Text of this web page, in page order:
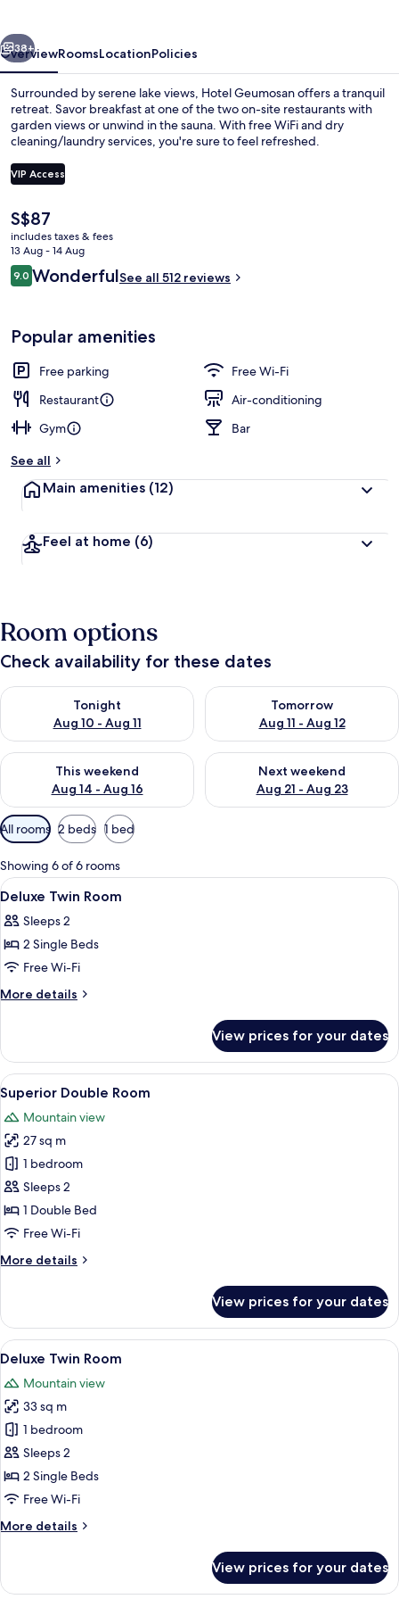
Next
38+
OverviewRoomsLocationPolicies
Surrounded by serene lake views, Hotel Geumosan offers a tranquil
retreat. Savor breakfast at one of the two on-site restaurants with
garden views or unwind in the sauna. With free WiFi and dry
cleaning/laundry services, you're sure to feel refreshed.
VIP Access
The
current
price
is
S$87
S$87
includes taxes & fees
13 Aug - 14 Aug
Reviews
9.09.0 out of 10
WonderfulSee all 512 reviews
Popular amenities
Free parking
Free Wi-Fi
Restaurant
Air-conditioning
Gym
Bar
See all
Main amenities (12)
Feel at home (6)
Room options
Check availability for these dates
Tonight
Aug 10 - Aug 11
Check availability for tonight Aug 10 - Aug 11
Tomorrow
Aug 11 - Aug 12
Check availability for
This weekend
Aug 14 - Aug 16
Check availability for this weekend Aug 14 - Aug 16
Next weekend
Aug 21 - Aug 23
Check availability for next
Available
filters
for
rooms
All rooms 2 beds 1 bed
Showing 6 of 6 rooms
View
all
photos
for
Deluxe
Twin
A hotel room with two beds, a
6
Deluxe Twin Room
Sleeps 2
2 Single Beds
Free Wi-Fi
More details
More
Twin
Room
View prices for your dates
View
all
photos
for
Superior
Double
Room
In-room safe, desk, soundproofing,
3
Superior Double Room
Mountain view
27 sq m
1 bedroom
Sleeps 2
1 Double Bed
Free Wi-Fi
More details
More
Double
Room
View prices for your dates
View
all
photos
for
Deluxe
Twin
Room
A hotel room with two beds, a desk
8
Deluxe Twin Room
Mountain view
33 sq m
1 bedroom
Sleeps 2
2 Single Beds
Free Wi-Fi
More details
More
Twin
View prices for your dates